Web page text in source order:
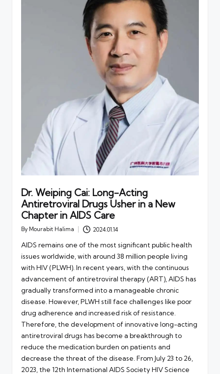
Dr. Weiping Cai: Long-Acting
Antiretroviral Drugs Usher in a New
Chapter in AIDS Care
Posted
By Mourabit Halima 2024.01.14
AIDS remains one of the most significant public health
issues worldwide, with around 38 million people living
with HIV (PLWH). In recent years, with the continuous
advancement of antiretroviral therapy (ART), AIDS has
gradually transformed into a manageable chronic
disease. However, PLWH still face challenges like poor
drug adherence and increased risk of resistance.
Therefore, the development of innovative long-acting
antiretroviral drugs has become a breakthrough to
reduce the medication burden on patients and
decrease the threat of the disease. From July 23 to 26,
2023, the 12th International AIDS Society HIV Science